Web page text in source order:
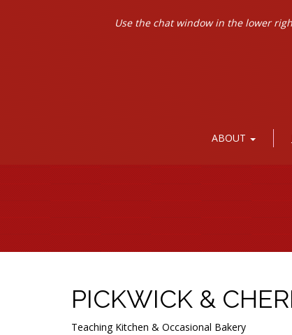
Use the chat window in the lower
ABOUT
PICKWICK &
Teaching Kitchen & Occasional Bakery